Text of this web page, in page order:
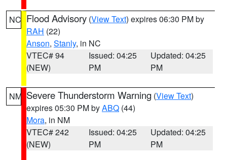
NC Flood Advisory (View Text) expires 06:30 PM by
RAH (22)
Anson, Stanly, in NC
VTEC# 94
(NEW)
Issued: 04:25
PM
Updated: 04:25
PM
NM Severe Thunderstorm Warning (View Text)
expires 05:30 PM byABQ (44)
Mora, in NM
VTEC# 242
(NEW)
Issued: 04:25
PM
Updated: 04:25
PM